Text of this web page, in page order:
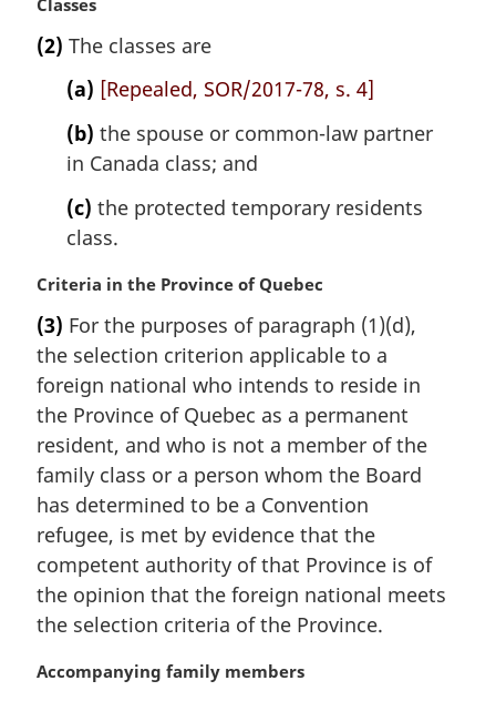
M
r
e
:
Classes
(2) The classes are
(a) [Repealed, SOR/2017-78, s. 4]
(b) the spouse or common-law partner
in Canada class; and
(c) the protected temporary residents
class.
M
r
g
i
n
l
n
o
t
:
Criteria in the Province of Quebec
(3) For the purposes of paragraph (1)(d),
the selection criterion applicable to a
foreign national who intends to reside in
the Province of Quebec as a permanent
resident, and who is not a member of the
family class or a person whom the Board
has determined to be a Convention
refugee, is met by evidence that the
competent authority of that Province is of
the opinion that the foreign national meets
the selection criteria of the Province.
M
Accompanying family members